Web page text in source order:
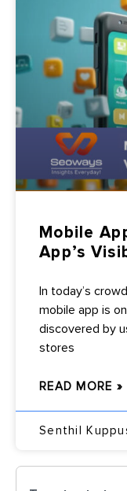
Mobile
App’s
In today’s
mobile app is
discovered by
stores
READ MORE »
Senthil